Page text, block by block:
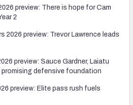
preview: There is hope for Cam
2
2026 preview: Trevor Lawrence leads
preview: Sauce Gardner, Laiatu
promising defensive foundation
preview: Elite pass rush fuels